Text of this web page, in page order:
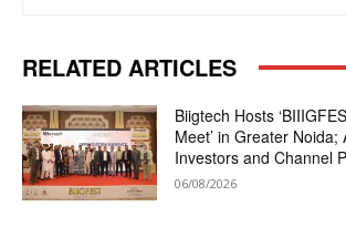
RELATED ARTICLES
Biigtech Hosts
Meet’ in Greater
Investors and Channel
06/08/2026